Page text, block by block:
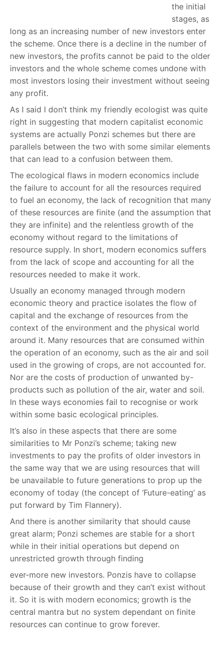
the initial
stages, as
long as an increasing number of new investors enter
the scheme. Once there is a decline in the number of
new investors, the profits cannot be paid to the older
investors and the whole scheme comes undone with
most investors losing their investment without seeing
any profit.
As I said I don’t think my friendly ecologist was quite
right in suggesting that modern capitalist economic
systems are actually Ponzi schemes but there are
parallels between the two with some similar elements
that can lead to a confusion between them.
The ecological flaws in modern economics include
the failure to account for all the resources required
to fuel an economy, the lack of recognition that many
of these resources are finite (and the assumption that
they are infinite) and the relentless growth of the
economy without regard to the limitations of
resource supply. In short, modern economics suffers
from the lack of scope and accounting for all the
resources needed to make it work.
Usually an economy managed through modern
economic theory and practice isolates the flow of
capital and the exchange of resources from the
context of the environment and the physical world
around it. Many resources that are consumed within
the operation of an economy, such as the air and soil
used in the growing of crops, are not accounted for.
Nor are the costs of production of unwanted by-
products such as pollution of the air, water and soil.
In these ways economies fail to recognise or work
within some basic ecological principles.
It’s also in these aspects that there are some
similarities to Mr Ponzi’s scheme; taking new
investments to pay the profits of older investors in
the same way that we are using resources that will
be unavailable to future generations to prop up the
economy of today (the concept of ‘Future-eating’ as
put forward by Tim Flannery).
And there is another similarity that should cause
great alarm; Ponzi schemes are stable for a short
while in their initial operations but depend on
unrestricted growth through finding
ever-more new investors. Ponzis have to collapse
because of their growth and they can’t exist without
it. So it is with modern economics; growth is the
central mantra but no system dependant on finite
resources can continue to grow forever.